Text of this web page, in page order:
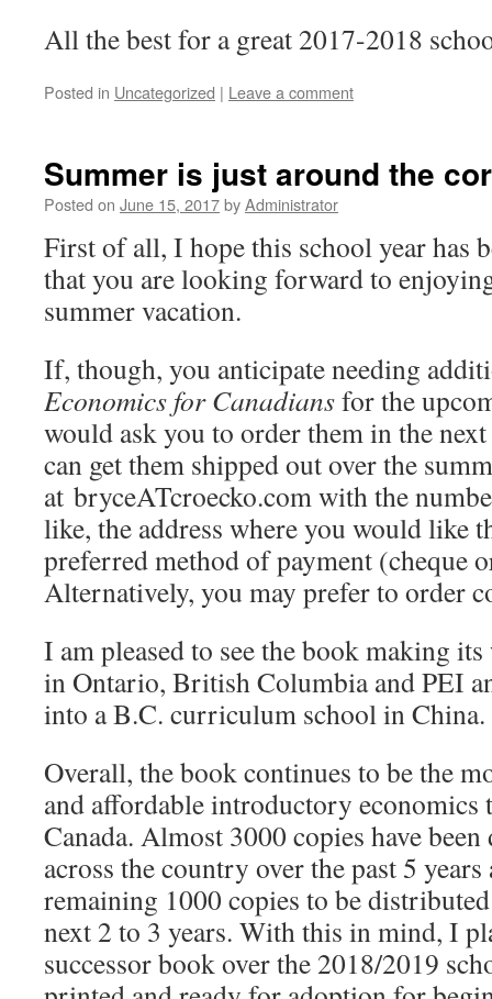
All the best for a great 2017-2018
Posted in Uncategorized | Leave a comment
Summer is just around the
Posted on June 15, 2017byAdministrator
First of all, I hope this school year has
that you are looking forward to
summer vacation.
If, though, you anticipate needing
Economics for Canadiansfor the
would ask you to order them in the
can get them shipped out over the
at bryceATcroecko.com with the
like, the address where you would like
preferred method of payment (cheque
Alternatively, you may prefer to order
I am pleased to see the book making
in Ontario, British Columbia and PEI
into a B.C. curriculum school in China.
Overall, the book continues to be the
and affordable introductory
Canada. Almost 3000 copies have
across the country over the past 5
remaining 1000 copies to be
next 2 to 3 years. With this in mind, I
successor book over the 2018/2019